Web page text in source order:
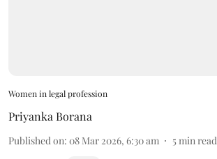
Women in legal profession
Priyanka Borana
Published on: 08 Mar 2026, 6:30 am 5 min read